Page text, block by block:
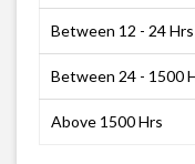
Between 12 - 24 Hrs
Between 24 - 1500
Above 1500 Hrs